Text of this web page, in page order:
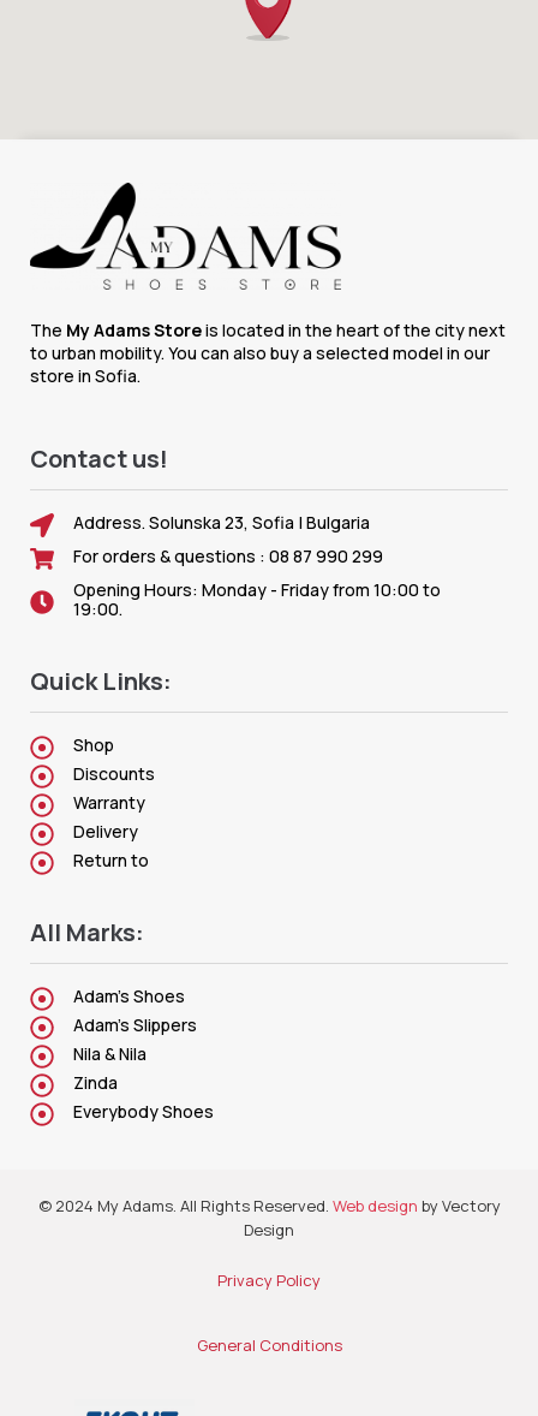
The My Adams Storeis located in the heart of the city next
to urban mobility. You can also buy a selected model in our
store in Sofia.
Contact us!
Address. Solunska 23, Sofia | Bulgaria
For orders & questions : 08 87 990 299
Opening Hours: Monday - Friday from 10:00 to
19:00.
Quick Links:
Shop
Discounts
Warranty
Delivery
Return to
All Marks:
Adam's Shoes
Adam's Slippers
Nila & Nila
Zinda
Everybody Shoes
© 2024 My Adams. All Rights Reserved. Web design by Vectory
Design
Privacy Policy
General Conditions